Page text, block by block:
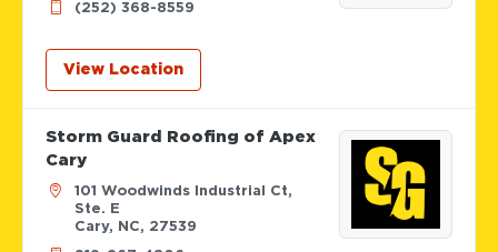
(252) 368-8559
View Location
Storm Guard Roofing of Apex
Cary
101 Woodwinds Industrial Ct,
Ste. E
Cary, NC, 27539